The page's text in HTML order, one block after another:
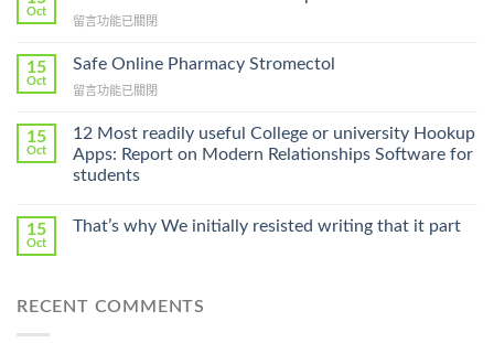
Lamisil
A
Prescription〉
Oct
在
Ilosone
Cheap〉
留言功能已關閉
15
Oct
Safe Online Pharmacy Stromectol
在
Online
Pharmacy
Stromectol〉
中
留言功能已關閉
15
Oct
12 Most readily useful College or university Hookup
Apps: Report on Modern Relationships Software for
students
15
Oct
That’s why We initially resisted writing that it part
RECENT COMMENTS